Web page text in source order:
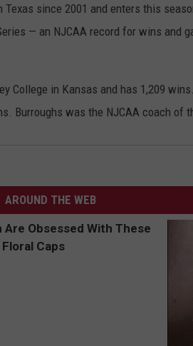
since 2001 and enters this
— an NJCAA record for wins and
College in Kansas and has 1,209
Burroughs was the NJCAA coach of
AROUND THE WEB